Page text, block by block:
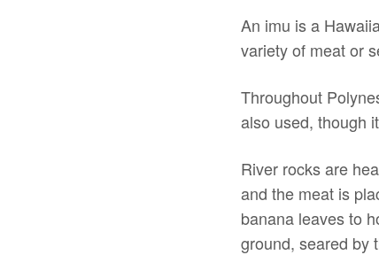
An imu is a
variety of meat or
Throughout
also used, though
River rocks are
and the meat is
banana leaves to
ground, seared by